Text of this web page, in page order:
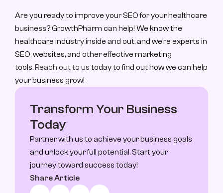
Are you ready to improve your SEO for your healthcare
business? GrowthPharm can help! We know the
healthcare industry inside and out, and we’re experts in
SEO, websites, and other effective marketing
tools. Reach out to us today to find out how we can help
your business grow!
Transform Your Business
Today
Partner with us to achieve your business goals
and unlock your full potential. Start your
journey toward success today!
Share Article